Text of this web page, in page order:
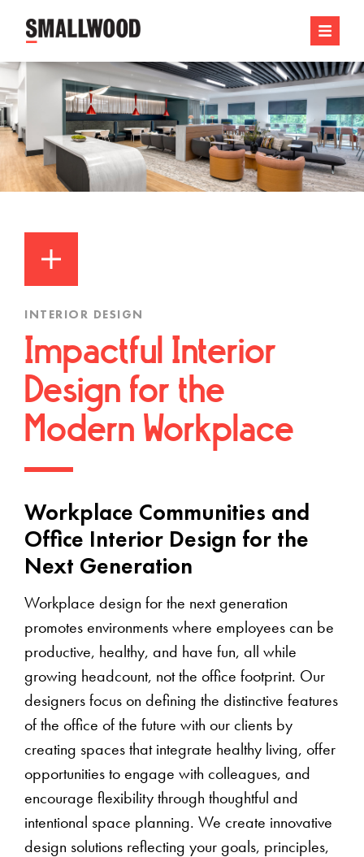
INTERIOR DESIGN
Impactful Interior
Design for the
Modern Workplace
Workplace Communities and
Office Interior Design for the
Next Generation
Workplace design for the next generation
promotes environments where employees can be
productive, healthy, and have fun, all while
growing headcount, not the office footprint. Our
designers focus on defining the distinctive features
of the office of the future with our clients by
creating spaces that integrate healthy living, offer
opportunities to engage with colleagues, and
encourage flexibility through thoughtful and
intentional space planning. We create innovative
design solutions reflecting your goals, principles,